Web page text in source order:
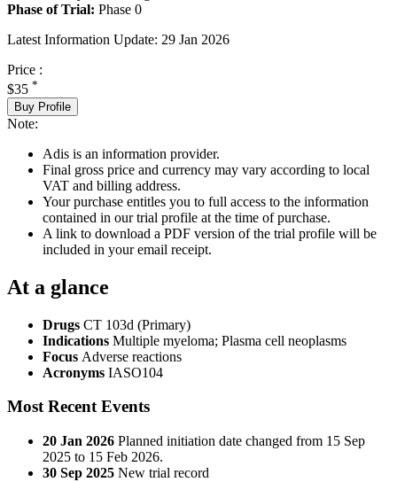
Phase of Trial: Phase 0
Latest Information Update: 29 Jan 2026
Price :
$35 *
Buy Profile
Note:
Adis is an information provider.
Final gross price and currency may vary according to local
VAT and billing address.
Your purchase entitles you to full access to the information
contained in our trial profile at the time of purchase.
A link to download a PDF version of the trial profile will be
included in your email receipt.
At a glance
Drugs CT 103d (Primary)
Indications Multiple myeloma; Plasma cell neoplasms
Focus Adverse reactions
Acronyms IASO104
Most Recent Events
20 Jan 2026 Planned initiation date changed from 15 Sep
2025 to 15 Feb 2026.
30 Sep 2025 New trial record